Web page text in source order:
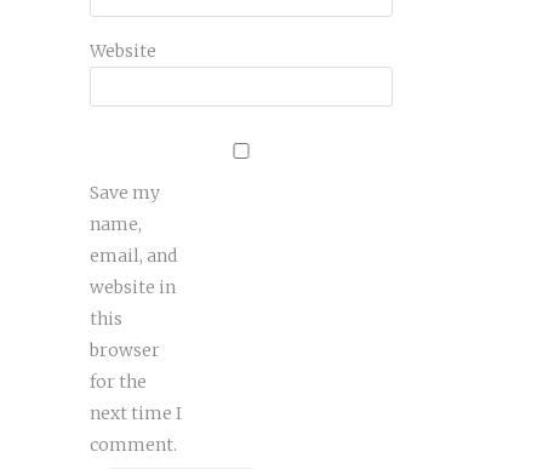
Website
Save my
name,
email, and
website in
this
browser
for the
next time I
comment.